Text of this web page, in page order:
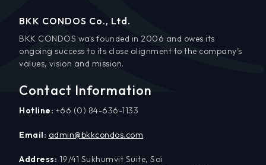
BKK CONDOS Co., Ltd.
BKK CONDOS was founded in 2006 and owes its
ongoing success to its close alignment to the company’s
values, vision and mission.
Contact Information
Hotline: +66 (0) 84-636-1133
Email: admin@bkkcondos.com
Address: 19/41 Sukhumvit Suite, Soi